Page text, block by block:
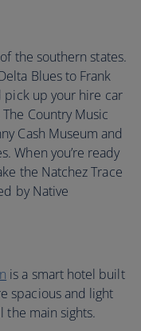
the southern states.
Blues to Frank
pick up your hire car
Country Music
Cash Museum and
When you’re ready
the Natchez Trace
by Native
is a smart hotel built
spacious and light
the main sights.